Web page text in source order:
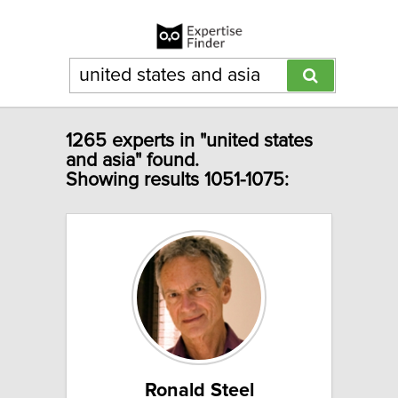
1265 experts in "united states
and asia" found.
Showing results 1051-1075:
Ronald Steel